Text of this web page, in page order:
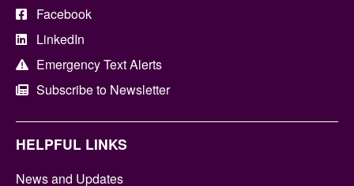
Facebook
LinkedIn
Emergency Text Alerts
Subscribe to Newsletter
HELPFUL LINKS
News and Updates